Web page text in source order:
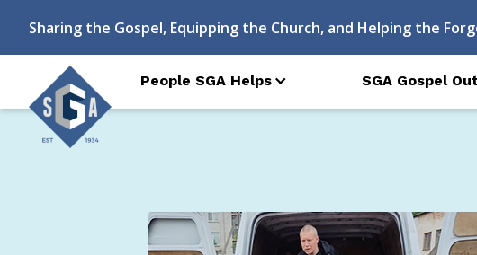
Sharing the Gospel, Equipping the Church, and Helping the
People SGA Helps SGA Gospel